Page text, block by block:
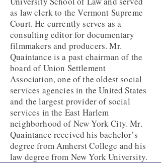
as law clerk to the Vermont Supreme
Court. He currently serves as a
consulting editor for documentary
filmmakers and producers. Mr.
Quaintance is a past chairman of the
board of Union Settlement
Association, one of the oldest social
services agencies in the United States
and the largest provider of social
services in the East Harlem
neighborhood of New York City. Mr.
Quaintance received his bachelor’s
degree from Amherst College and his
law degree from New York University.